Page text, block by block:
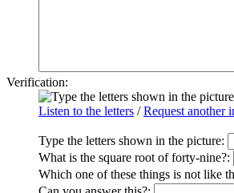
Verification:
Listen to the letters /Request another
Type the letters shown in the picture:
What is the square root of forty-nine?:
Which one of these things is not like